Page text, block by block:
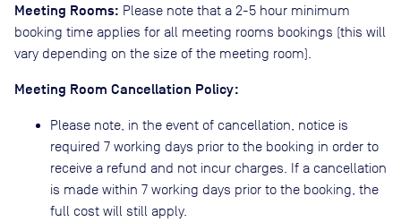
Meeting Rooms: Please note that a 2-5 hour minimum
booking time applies for all meeting rooms bookings (this will
vary depending on the size of the meeting room).
Meeting Room Cancellation Policy:
Please note, in the event of cancellation, notice is
required 7 working days prior to the booking in order to
receive a refund and not incur charges. If a cancellation
is made within 7 working days prior to the booking, the
full cost will still apply.